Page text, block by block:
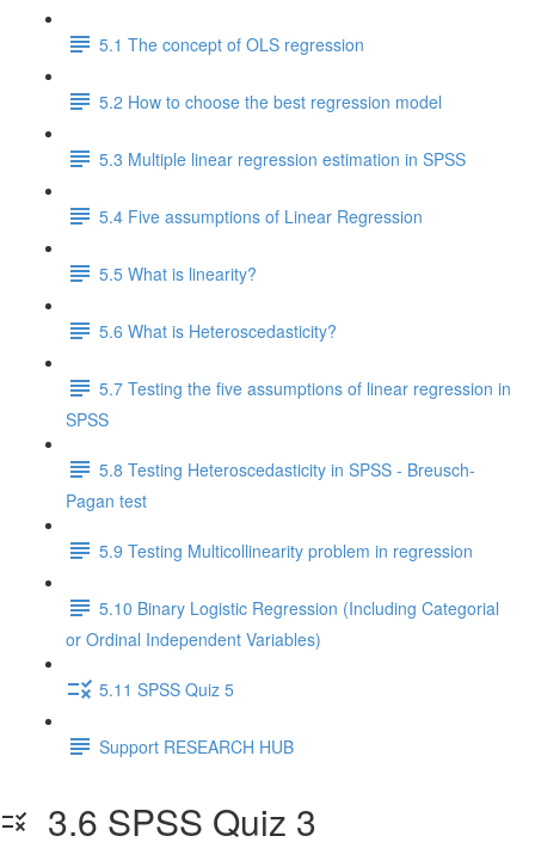
5.1 The concept of OLS regression
5.2 How to choose the best regression model
5.3 Multiple linear regression estimation in SPSS
5.4 Five assumptions of Linear Regression
5.5 What is linearity?
5.6 What is Heteroscedasticity?
5.7 Testing the five assumptions of linear regression in
SPSS
5.8 Testing Heteroscedasticity in SPSS - Breusch-
Pagan test
5.9 Testing Multicollinearity problem in regression
5.10 Binary Logistic Regression (Including Categorial
or Ordinal Independent Variables)
5.11 SPSS Quiz 5
Support RESEARCH HUB
3.6 SPSS Quiz 3